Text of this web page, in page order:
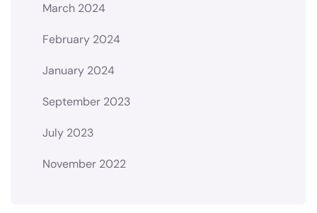
March 2024
February 2024
January 2024
September 2023
July 2023
November 2022